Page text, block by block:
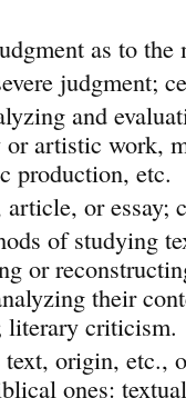
as to
judgment;
and
artistic work,
production, etc.
or essay;
of studying
or
their
criticism.
origin, etc.,
ones: